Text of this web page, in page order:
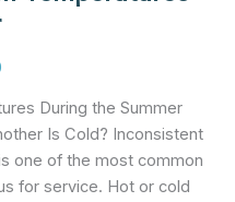
During the Summer
Is Cold? Inconsistent
one of the most common
for service. Hot or cold